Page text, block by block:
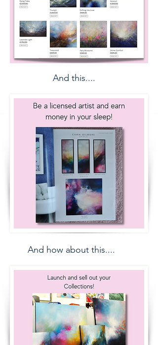
And this....
And how about this....